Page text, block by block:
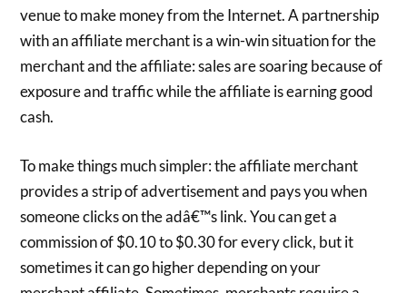
venue to make money from the Internet. A partnership
with an affiliate merchant is a win-win situation for the
merchant and the affiliate: sales are soaring because of
exposure and traffic while the affiliate is earning good
cash.
To make things much simpler: the affiliate merchant
provides a strip of advertisement and pays you when
someone clicks on the adâ€™s link. You can get a
commission of $0.10 to $0.30 for every click, but it
sometimes it can go higher depending on your